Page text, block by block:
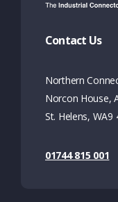
Contact Us
Northern
Norcon House,
St. Helens, WA9
01744 815 001